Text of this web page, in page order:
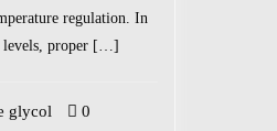
regulation. In
levels, proper […]
glycol
0